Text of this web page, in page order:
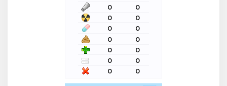
0
0
0
0
0
0
0
0
0
0
0
0
0
0